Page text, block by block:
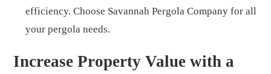
efficiency. Choose Savannah Pergola Company for all
your pergola needs.
Increase Property Value with a